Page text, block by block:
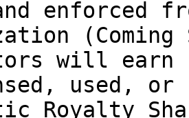
enforced
will earn
used, or
Royalty